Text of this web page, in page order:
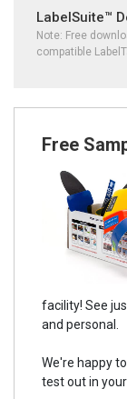
LabelSuite™
Note: Free
compatible
Free
facility! See
and personal.
We're happy
test out in